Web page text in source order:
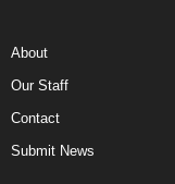
About
Our Staff
Contact
Submit News